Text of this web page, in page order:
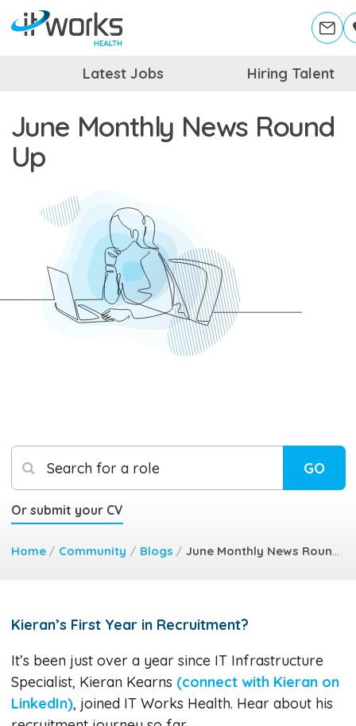
Latest Jobs Hiring Talent
June Monthly News Round
Up
Search for a role GO
Or submit your CV
Home / Community / Blogs /
Kieran’s First Year in Recruitment?
It’s been just over a year since IT Infrastructure
Specialist, Kieran Kearns (connect with Kieran on
LinkedIn), joined IT Works Health. Hear about his